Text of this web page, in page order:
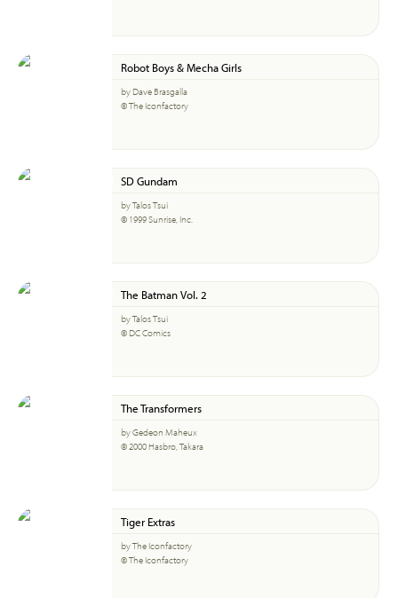
Robot Boys & Mecha Girls
by Dave Brasgalla
© The Iconfactory
SD Gundam
by Talos Tsui
© 1999 Sunrise, Inc.
The Batman Vol. 2
by Talos Tsui
© DC Comics
The Transformers
by Gedeon Maheux
© 2000 Hasbro, Takara
Tiger Extras
by The Iconfactory
© The Iconfactory